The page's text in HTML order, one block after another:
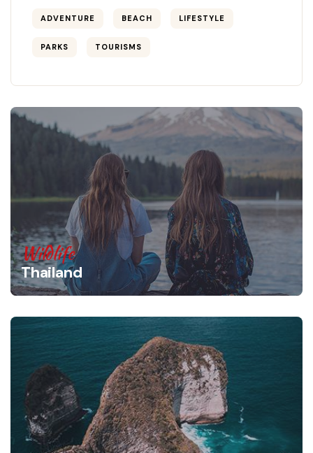
ADVENTURE BEACH LIFESTYLE
PARKS TOURISMS
Wildlife
Thailand